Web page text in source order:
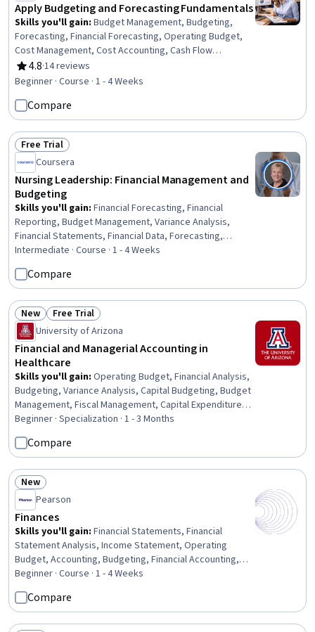
Apply Budgeting and Forecasting Fundamentals
Skills you'll gain: Budget Management, Budgeting,
Forecasting, Financial Forecasting, Operating Budget,
Cost Management, Cost Accounting, Cash Flow
Forecasting, Financial Statements, Profit and Loss (P&L)
Management, Variance Analysis, Ethical Standards And
4.8
Rating, 4.8 out of 5 stars
·14 reviews
Beginner · Course · 1 - 4 Weeks
Compare
Status: Free Trial
Free Trial
Coursera
Nursing Leadership: Financial Management and
Budgeting
Skills you'll gain: Financial Forecasting, Financial
Reporting, Budget Management, Variance Analysis,
Financial Statements, Financial Data, Forecasting,
Financial Statement Analysis, Nursing Management,
Financial Acumen, Financial Management, Fiscal
Management, Budgeting, Balance Sheet, Operating
Budget, Data-Driven Decision-Making, Return On
Investment, Initiative and Leadership, Nursing
Intermediate · Course · 1 - 4 Weeks
Compare
Status: New
New Status: Free Trial
Free Trial
University of Arizona
Financial and Managerial Accounting in
Healthcare
Skills you'll gain: Operating Budget, Financial Analysis,
Budgeting, Variance Analysis, Capital Budgeting, Budget
Management, Fiscal Management, Capital Expenditure,
Revenue Cycle Management, Cost Accounting,
Management Accounting, Value-Based Care, Gift
Accounting, Managed Care, Insurance, Accounting,
Health Care Administration, Healthcare Industry
Knowledge, Finance, Health Care
Beginner · Specialization · 1 - 3 Months
Compare
Status: New
New
Pearson
Finances
Skills you'll gain: Financial Statements, Financial
Statement Analysis, Income Statement, Operating
Budget, Accounting, Budgeting, Financial Accounting,
Fiscal Management, Balance Sheet, Banking Services,
Business Ethics, Standard Accounting Practices, General
Accounting, Banking, Corporate Accounting, Cash Flows,
Financial Systems, Public Accounting, Ethical Standards
Beginner · Course · 1 - 4 Weeks
Compare